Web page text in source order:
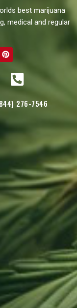
best marijuana
medical and regular
276-7546